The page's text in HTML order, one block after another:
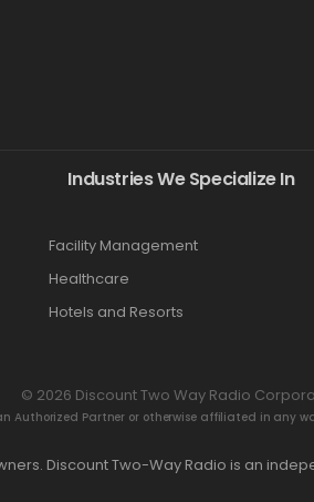
Industries We Specialize In
Facility Management
Healthcare
Hotels and Resorts
© 2026 Discount Two Way Radio
Authorized Partner or otherwise affiliated in any
Discount Two-Way Radio is an